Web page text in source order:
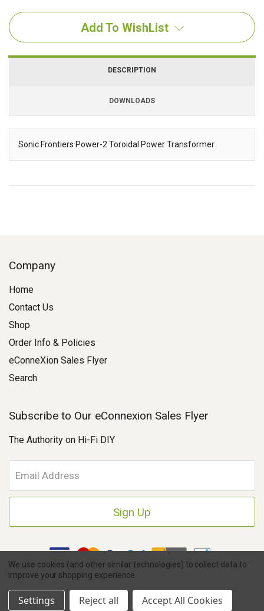
Add To WishList
DESCRIPTION
DOWNLOADS
Sonic Frontiers Power-2 Toroidal Power Transformer
Downloads
Company
Home
Contact Us
Shop
Order Info & Policies
eConneXion Sales Flyer
Search
Subscribe to Our eConnexion Sales Flyer
The Authority on Hi-Fi DIY
m
a
A
d
r
e
s
Copyright © 2026 Parts Connexion.
eCommerce Store Design & Developed By WebDesk
Ask A Question
We use cookies (and other similar technologies) to collect data to
improve your shopping experience.
Settings Reject all Accept All Cookies